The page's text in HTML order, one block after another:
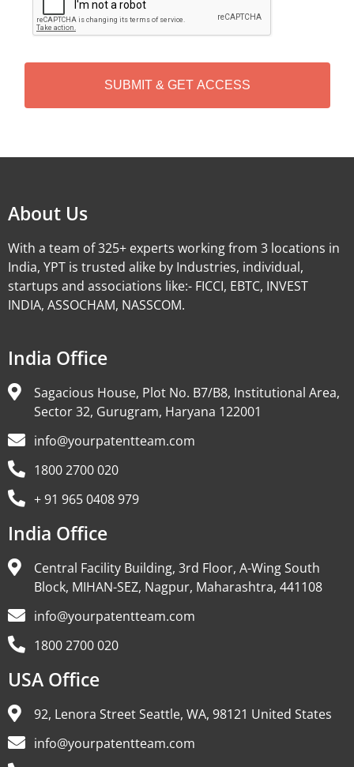
P
T
H
About Us
With a team of 325+ experts working from 3 locations in
India, YPT is trusted alike by Industries, individual,
startups and associations like:- FICCI, EBTC, INVEST
INDIA, ASSOCHAM, NASSCOM.
India Office
Sagacious House, Plot No. B7/B8, Institutional Area,
Sector 32, Gurugram, Haryana 122001
info@yourpatentteam.com
1800 2700 020
+ 91 965 0408 979
India Office
Central Facility Building, 3rd Floor, A-Wing South
Block, MIHAN-SEZ, Nagpur, Maharashtra, 441108
info@yourpatentteam.com
1800 2700 020
USA Office
92, Lenora Street Seattle, WA, 98121 United States
info@yourpatentteam.com